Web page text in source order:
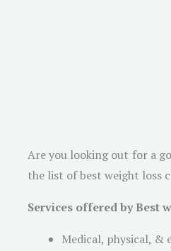
Are you looking out for a
the list of best weight loss
Services offered by Best
Medical, physical,